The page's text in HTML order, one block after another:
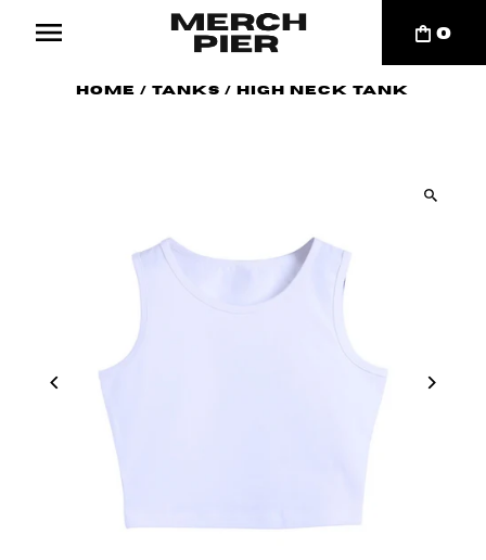
0
Home /Tanks / High Neck Tank